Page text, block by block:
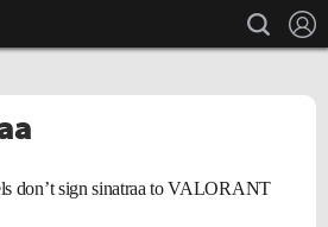
search
don’t sign sinatraa to VALORANT